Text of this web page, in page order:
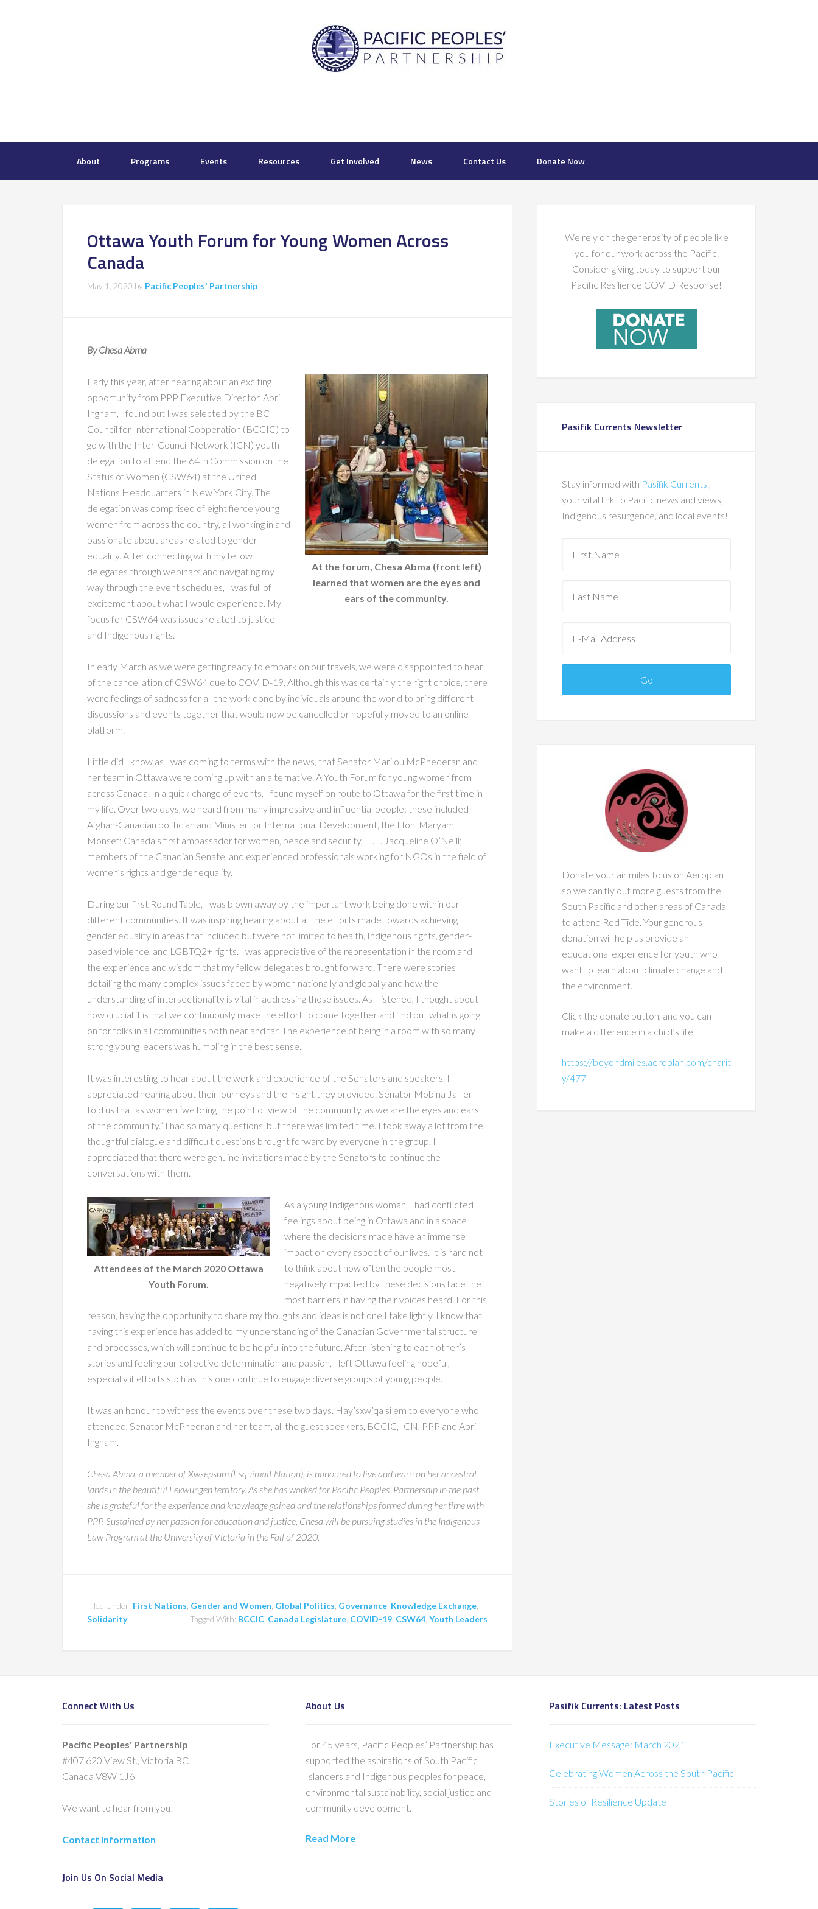
About Programs Events Resources Get Involved News Contact Us Donate Now
Ottawa Youth Forum for Young Women Across
Canada
May 1, 2020 by Pacific Peoples' Partnership
By Chesa Abma
At the forum, Chesa Abma (front left)
learned that women are the eyes and
ears of the community.
Early this year, after hearing about an exciting
opportunity from PPP Executive Director, April
Ingham, I found out I was selected by the BC
Council for International Cooperation (BCCIC) to
go with the Inter-Council Network (ICN) youth
delegation to attend the 64th Commission on the
Status of Women (CSW64) at the United
Nations Headquarters in New York City. The
delegation was comprised of eight fierce young
women from across the country, all working in and
passionate about areas related to gender
equality. After connecting with my fellow
delegates through webinars and navigating my
way through the event schedules, I was full of
excitement about what I would experience. My
focus for CSW64 was issues related to justice
and Indigenous rights.
In early March as we were getting ready to embark on our travels, we were disappointed to hear
of the cancellation of CSW64 due to COVID-19. Although this was certainly the right choice, there
were feelings of sadness for all the work done by individuals around the world to bring different
discussions and events together that would now be cancelled or hopefully moved to an online
platform.
Little did I know as I was coming to terms with the news, that Senator Marilou McPhederan and
her team in Ottawa were coming up with an alternative. A Youth Forum for young women from
across Canada. In a quick change of events, I found myself on route to Ottawa for the first time in
my life. Over two days, we heard from many impressive and influential people: these included
Afghan-Canadian politician and Minister for International Development, the Hon. Maryam
Monsef; Canada’s first ambassador for women, peace and security, H.E. Jacqueline O’Neill;
members of the Canadian Senate, and experienced professionals working for NGOs in the field of
women’s rights and gender equality.
During our first Round Table, I was blown away by the important work being done within our
different communities. It was inspiring hearing about all the efforts made towards achieving
gender equality in areas that included but were not limited to health, Indigenous rights, gender-
based violence, and LGBTQ2+ rights. I was appreciative of the representation in the room and
the experience and wisdom that my fellow delegates brought forward. There were stories
detailing the many complex issues faced by women nationally and globally and how the
understanding of intersectionality is vital in addressing those issues. As I listened, I thought about
how crucial it is that we continuously make the effort to come together and find out what is going
on for folks in all communities both near and far. The experience of being in a room with so many
strong young leaders was humbling in the best sense.
It was interesting to hear about the work and experience of the Senators and speakers. I
appreciated hearing about their journeys and the insight they provided. Senator Mobina Jaffer
told us that as women “we bring the point of view of the community, as we are the eyes and ears
of the community.” I had so many questions, but there was limited time. I took away a lot from the
thoughtful dialogue and difficult questions brought forward by everyone in the group. I
appreciated that there were genuine invitations made by the Senators to continue the
conversations with them.
Attendees of the March 2020 Ottawa
Youth Forum.
As a young Indigenous woman, I had conflicted
feelings about being in Ottawa and in a space
where the decisions made have an immense
impact on every aspect of our lives. It is hard not
to think about how often the people most
negatively impacted by these decisions face the
most barriers in having their voices heard. For this
reason, having the opportunity to share my thoughts and ideas is not one I take lightly. I know that
having this experience has added to my understanding of the Canadian Governmental structure
and processes, which will continue to be helpful into the future. After listening to each other’s
stories and feeling our collective determination and passion, I left Ottawa feeling hopeful,
especially if efforts such as this one continue to engage diverse groups of young people.
It was an honour to witness the events over these two days. Hay’sxw’qa si’em to everyone who
attended, Senator McPhedran and her team, all the guest speakers, BCCIC, ICN, PPP and April
Ingham.
Chesa Abma, a member of Xwsepsum (Esquimalt Nation), is honoured to live and learn on her ancestral
lands in the beautiful Lekwungen territory. As she has worked for Pacific Peoples’ Partnership in the past,
she is grateful for the experience and knowledge gained and the relationships formed during her time with
PPP. Sustained by her passion for education and justice, Chesa will be pursuing studies in the Indigenous
Law Program at the University of Victoria in the Fall of 2020.
Filed Under: First Nations Gender and Women Global Politics Governance Knowledge Exchange
Solidarity
Tagged With: BCCIC Canada Legislature COVID-19 CSW64 Youth Leaders
We rely on the generosity of people like
you for our work across the Pacific.
Consider giving today to support our
Pacific Resilience COVID Response!
Pasifik Currents Newsletter
Stay informed with Pasifik Currents ,
your vital link to Pacific news and views,
Indigenous resurgence, and local events!
Donate your air miles to us on Aeroplan
so we can fly out more guests from the
South Pacific and other areas of Canada
to attend Red Tide. Your generous
donation will help us provide an
educational experience for youth who
want to learn about climate change and
the environment.
Click the donate button, and you can
make a difference in a child’s life.
https://beyondmiles.aeroplan.com/charit
y/477
Connect With Us
Pacific Peoples' Partnership
#407 620 View St., Victoria BC
Canada V8W 1J6
We want to hear from you!
Contact Information
Join Us On Social Media
About Us
For 45 years, Pacific Peoples’ Partnership has
supported the aspirations of South Pacific
Islanders and Indigenous peoples for peace,
environmental sustainability, social justice and
community development.
Read More
Pasifik Currents: Latest Posts
Executive Message: March 2021
Celebrating Women Across the South Pacific
Stories of Resilience Update